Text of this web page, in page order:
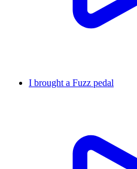
I brought a Fuzz pedal